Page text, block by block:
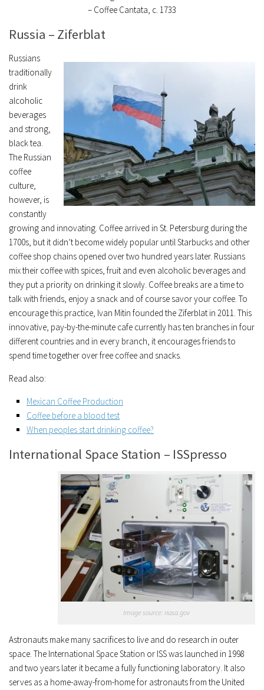
– Coffee Cantata, c. 1733
Russia – Ziferblat
Russians
traditionally
drink
alcoholic
beverages
and strong,
black tea.
The Russian
coffee
culture,
however, is
constantly
growing and innovating. Coffee arrived in St. Petersburg during the
1700s, but it didn’t become widely popular until Starbucks and other
coffee shop chains opened over two hundred years later. Russians
mix their coffee with spices, fruit and even alcoholic beverages and
they put a priority on drinking it slowly. Coffee breaks are a time to
talk with friends, enjoy a snack and of course savor your coffee. To
encourage this practice, Ivan Mitin founded the Ziferblat in 2011. This
innovative, pay-by-the-minute cafe currently has ten branches in four
different countries and in every branch, it encourages friends to
spend time together over free coffee and snacks.
Read also:
Mexican Coffee Production
Coffee before a blood test
When peoples start drinking coffee?
International Space Station – ISSpresso
Image source: nasa.gov
Astronauts make many sacrifices to live and do research in outer
space. The International Space Station or ISS was launched in 1998
and two years later it became a fully functioning laboratory. It also
serves as a home-away-from-home for astronauts from the United